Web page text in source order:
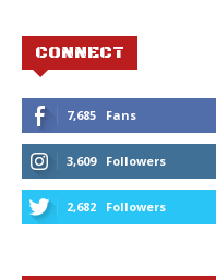
CONNECT
7,685 Fans
3,609 Followers
2,682 Followers